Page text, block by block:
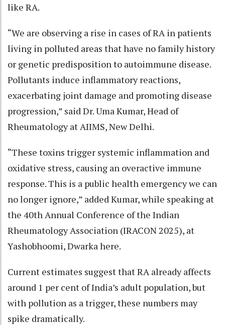
like RA.
“We are observing a rise in cases of RA in patients
living in polluted areas that have no family history
or genetic predisposition to autoimmune disease.
Pollutants induce inflammatory reactions,
exacerbating joint damage and promoting disease
progression,” said Dr. Uma Kumar, Head of
Rheumatology at AIIMS, New Delhi.
“These toxins trigger systemic inflammation and
oxidative stress, causing an overactive immune
response. This is a public health emergency we can
no longer ignore,” added Kumar, while speaking at
the 40th Annual Conference of the Indian
Rheumatology Association (IRACON 2025), at
Yashobhoomi, Dwarka here.
Current estimates suggest that RA already affects
around 1 per cent of India’s adult population, but
with pollution as a trigger, these numbers may
spike dramatically.